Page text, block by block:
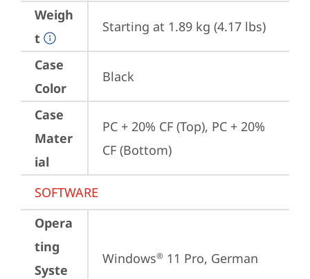
Weigh
t
Starting at 1.89 kg (4.17 lbs)
Case
Color
Black
Case
Mater
ial
PC + 20% CF (Top), PC + 20%
CF (Bottom)
SOFTWARE
Opera
ting
Syste
Windows® 11 Pro, German